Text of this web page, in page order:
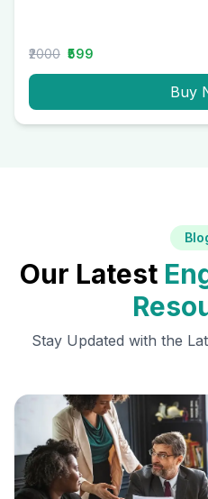
₹2000 ₹599
Buy
Our Latest
Stay Updated with the